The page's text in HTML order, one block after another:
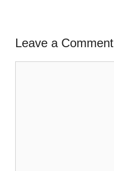
Leave a Comment